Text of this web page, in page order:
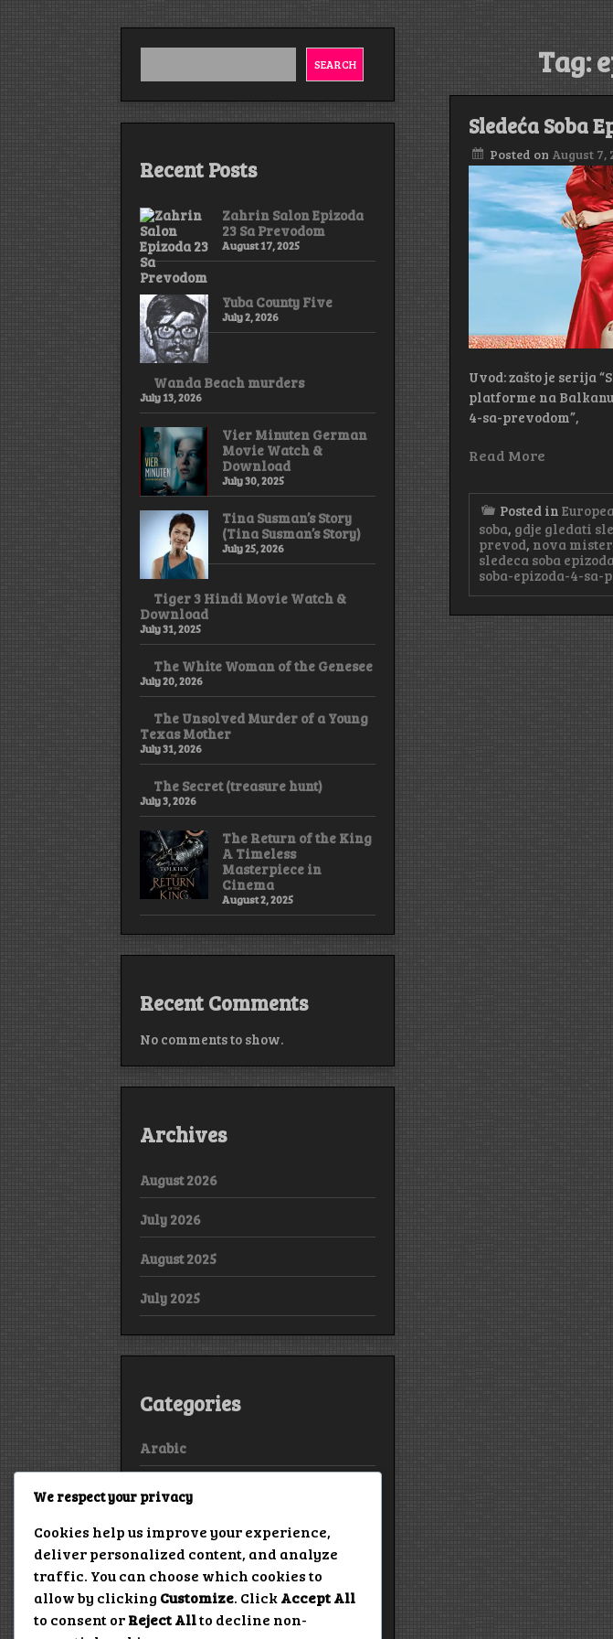
Tag:
Sledeća Soba
Posted on August 7,
Uvod: zašto je serija
platforme na
4-sa-prevodom”,
Read More
Posted in
soba, gdje gledati
prevod, nova
sledeca soba
soba-epizoda-4-sa-
SEARCH
Recent Posts
Zahrin Salon Epizoda
23 Sa Prevodom
August 17, 2025
Yuba County Five
July 2, 2026
Wanda Beach murders
July 13, 2026
Vier Minuten German
Movie Watch &
Download
July 30, 2025
Tina Susman’s Story
(Tina Susman’s Story)
July 25, 2026
Tiger 3 Hindi Movie Watch &
Download
July 31, 2025
The White Woman of the Genesee
July 20, 2026
The Unsolved Murder of a Young
Texas Mother
July 31, 2026
The Secret (treasure hunt)
July 3, 2026
The Return of the King
A Timeless
Masterpiece in
Cinema
August 2, 2025
Recent Comments
No comments to show.
Archives
August 2026
July 2026
August 2025
July 2025
Categories
Arabic
Bollywood
European
True Stories
We respect your privacy
Cookies help us improve your experience,
deliver personalized content, and analyze
traffic. You can choose which cookies to
allow by clicking Customize. ClickAccept All
to consent orReject Allto decline non-